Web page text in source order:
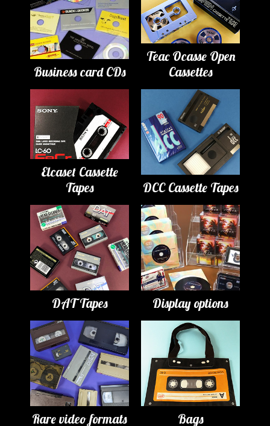
Business card CDs
Teac Ocasse Open
Cassettes
Elcaset Cassette
Tapes
DCC Cassette Tapes
DAT Tapes Display options
Rare video formats Bags